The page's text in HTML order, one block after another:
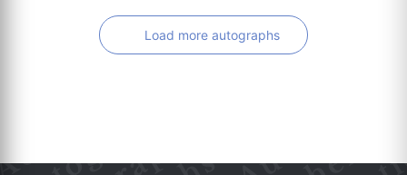
Load more autographs